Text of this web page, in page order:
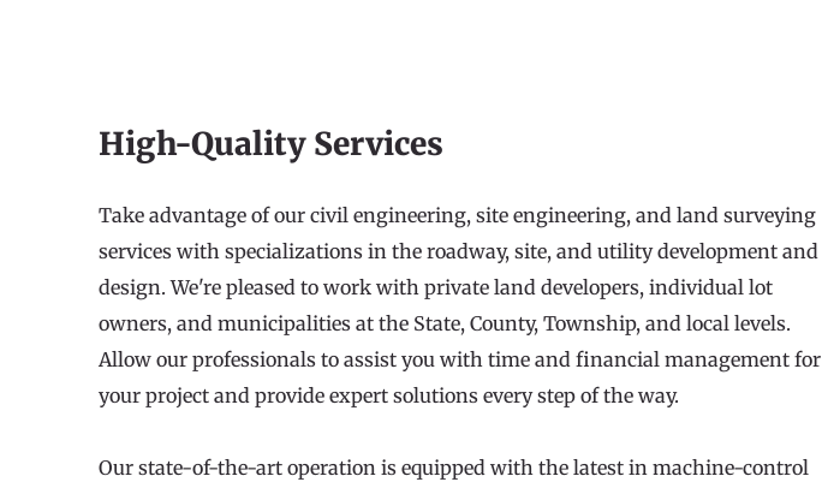
High-Quality Services
Take advantage of our civil engineering, site engineering, and land surveying
services with specializations in the roadway, site, and utility development and
design. We're pleased to work with private land developers, individual lot
owners, and municipalities at the State, County, Township, and local levels.
Allow our professionals to assist you with time and financial management for
your project and provide expert solutions every step of the way.
Our state-of-the-art operation is equipped with the latest in machine-control